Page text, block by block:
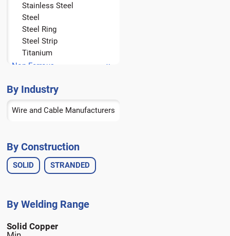
Stainless Steel
Steel
Steel Ring
Steel Strip
Titanium
Non-Ferrous
Brass
Copper
By Industry
Wire and Cable Manufacturers
By Construction
SOLID STRANDED
Solid Copper